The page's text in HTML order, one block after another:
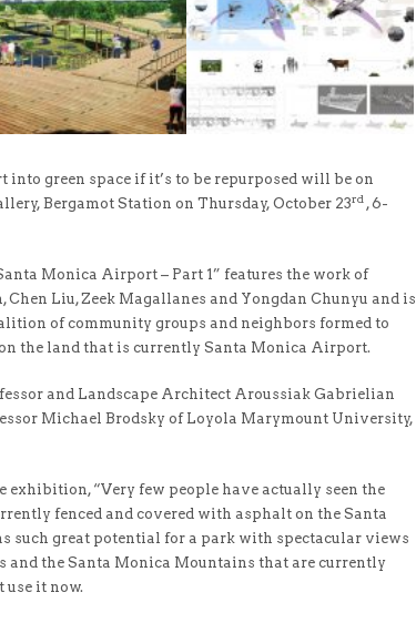
green space if it’s to be repurposed will be on
Bergamot Station on Thursday, October 23rd , 6-
Monica Airport – Part 1” features the work of
Liu, Zeek Magallanes and Yongdan Chunyu and is
of community groups and neighbors formed to
the land that is currently Santa Monica Airport.
and Landscape Architect Aroussiak Gabrielian
Michael Brodsky of Loyola Marymount University,
exhibition, “Very few people have actually seen the
fenced and covered with asphalt on the Santa
such great potential for a park with spectacular views
and the Santa Monica Mountains that are currently
use it now.